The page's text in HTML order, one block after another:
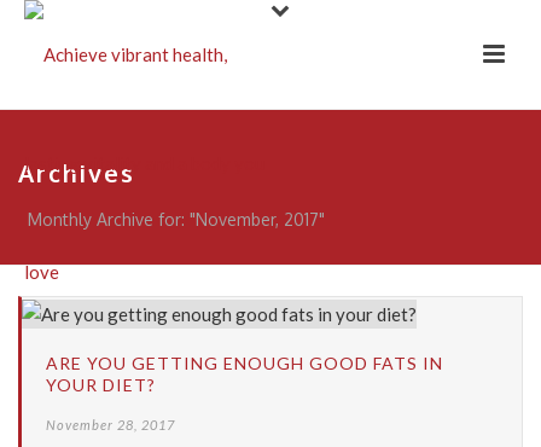
Archives
Monthly Archive for: "November, 2017"
ARE YOU GETTING ENOUGH GOOD FATS IN
YOUR DIET?
November 28, 2017